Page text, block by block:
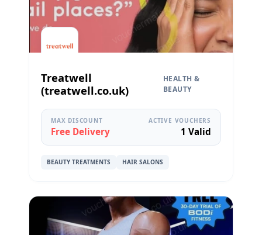
Treatwell
(treatwell.co.uk)
HEALTH &
BEAUTY
MAX DISCOUNT
Free Delivery
ACTIVE VOUCHERS
1 Valid
BEAUTY TREATMENTS HAIR SALONS